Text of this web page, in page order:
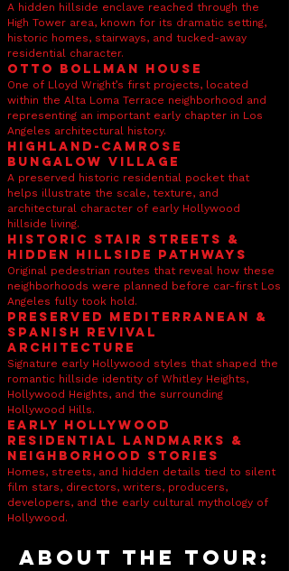
A hidden hillside enclave reached through the
High Tower area, known for its dramatic setting,
historic homes, stairways, and tucked-away
residential character.
Otto Bollman House
One of Lloyd Wright’s first projects, located
within the Alta Loma Terrace neighborhood and
representing an important early chapter in Los
Angeles architectural history.
Highland-Camrose
Bungalow Village
A preserved historic residential pocket that
helps illustrate the scale, texture, and
architectural character of early Hollywood
hillside living.
Historic Stair Streets &
Hidden Hillside Pathways
Original pedestrian routes that reveal how these
neighborhoods were planned before car-first Los
Angeles fully took hold.
Preserved Mediterranean &
Spanish Revival
Architecture
Signature early Hollywood styles that shaped the
romantic hillside identity of Whitley Heights,
Hollywood Heights, and the surrounding
Hollywood Hills.
Early Hollywood
Residential Landmarks &
Neighborhood Stories
Homes, streets, and hidden details tied to silent
film stars, directors, writers, producers,
developers, and the early cultural mythology of
Hollywood.
About the tour: